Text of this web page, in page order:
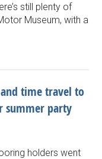
still plenty of
Museum, with a
time travel to
summer party
holders went